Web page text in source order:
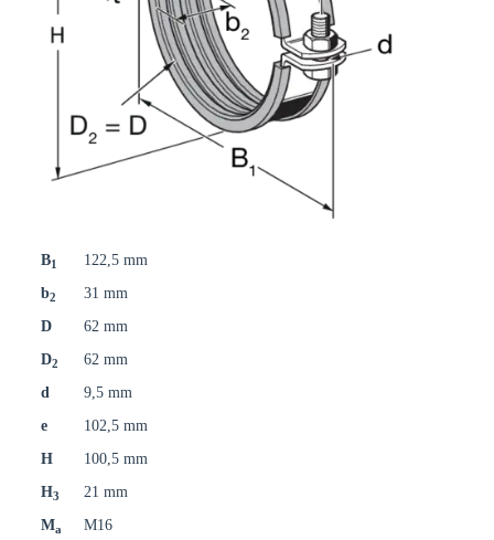
B1
122,5 mm
b2
31 mm
D
62 mm
D2
62 mm
d
9,5 mm
e
102,5 mm
H
100,5 mm
H3
21 mm
Ma M16